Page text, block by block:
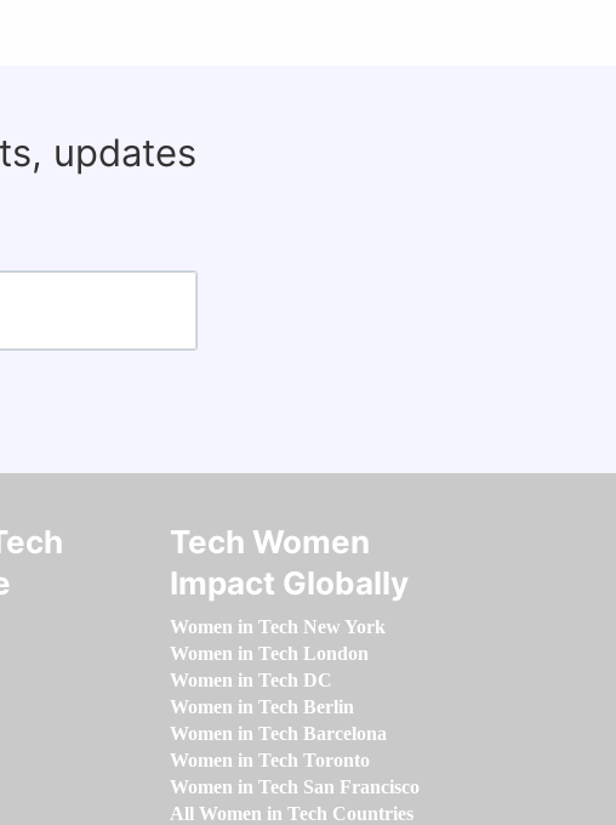
updates
Tech Women
Impact Globally
Women in Tech New York
Women in Tech London
Women in Tech DC
Women in Tech Berlin
Women in Tech Barcelona
Women in Tech Toronto
Women in Tech San Francisco
All Women in Tech Countries